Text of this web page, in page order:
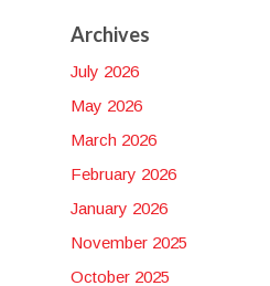
Archives
July 2026
May 2026
March 2026
February 2026
January 2026
November 2025
October 2025